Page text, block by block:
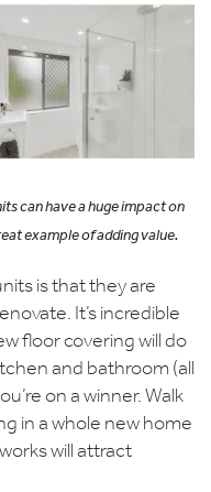
can havea huge impacton
exampleof adding value.
is that they are
It’s incredible
floor covering will do
and bathroom (all
on a winner. Walk
in a whole new home
will attract